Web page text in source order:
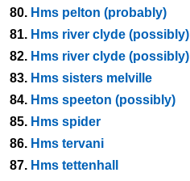
80. Hms pelton (probably)
81. Hms river clyde (possibly)
82. Hms river clyde (possibly)
83. Hms sisters melville
84. Hms speeton (possibly)
85. Hms spider
86. Hms tervani
87. Hms tettenhall